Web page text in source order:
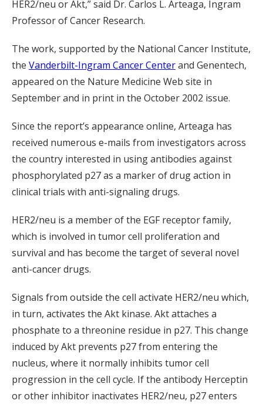
HER2/neu or Akt,” said Dr. Carlos L. Arteaga, Ingram
Professor of Cancer Research.
The work, supported by the National Cancer Institute,
the Vanderbilt-Ingram Cancer Centerand Genentech,
appeared on the Nature Medicine Web site in
September and in print in the October 2002 issue.
Since the report’s appearance online, Arteaga has
received numerous e-mails from investigators across
the country interested in using antibodies against
phosphorylated p27 as a marker of drug action in
clinical trials with anti-signaling drugs.
HER2/neu is a member of the EGF receptor family,
which is involved in tumor cell proliferation and
survival and has become the target of several novel
anti-cancer drugs.
Signals from outside the cell activate HER2/neu which,
in turn, activates the Akt kinase. Akt attaches a
phosphate to a threonine residue in p27. This change
induced by Akt prevents p27 from entering the
nucleus, where it normally inhibits tumor cell
progression in the cell cycle. If the antibody Herceptin
or other inhibitor inactivates HER2/neu, p27 enters